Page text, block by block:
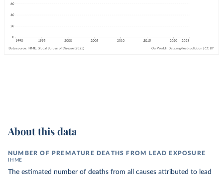
About this data
NUMBER OF PREMATURE DEATHS FROM LEAD EXPOSURE
IHME
The estimated number of deaths from all causes attributed to lead